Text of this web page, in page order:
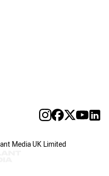
Media UK Limited